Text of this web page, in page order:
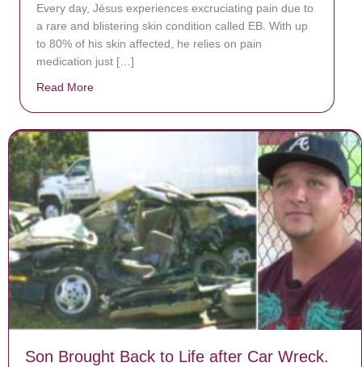
Every day, Jésus experiences excruciating pain due to
a rare and blistering skin condition called EB. With up
to 80% of his skin affected, he relies on pain
medication just […]
Read More
Son Brought Back to Life after Car Wreck.